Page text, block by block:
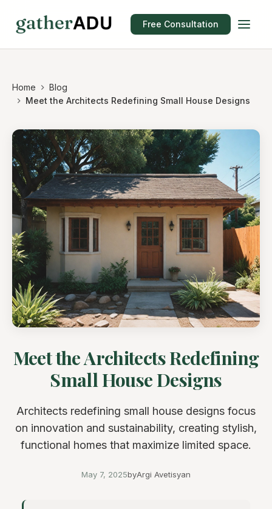
Free Consultation
Home
Blog
Meet the Architects Redefining Small House Designs
Meet the Architects Redefining
Small House Designs
Architects redefining small house designs focus
on innovation and sustainability, creating stylish,
functional homes that maximize limited space.
May 7, 2025byArgi Avetisyan